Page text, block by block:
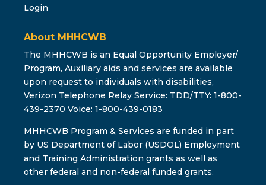
Login
About MHHCWB
The MHHCWB is an Equal Opportunity Employer/
Program, Auxiliary aids and services are available
upon request to individuals with disabilities,
Verizon Telephone Relay Service: TDD/TTY: 1-800-
439-2370 Voice: 1-800-439-0183
MHHCWB Program & Services are funded in part
by US Department of Labor (USDOL) Employment
and Training Administration grants as well as
other federal and non-federal funded grants.